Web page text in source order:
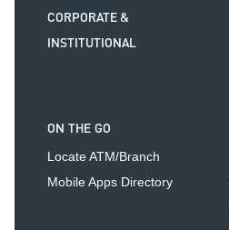
CORPORATE &
INSTITUTIONAL
ON THE GO
Locate ATM/Branch
Mobile Apps Directory